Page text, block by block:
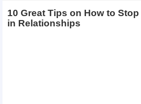
10 Great Tips on How to
in Relationships